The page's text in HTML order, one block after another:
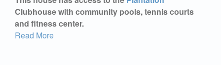
Clubhouse with community pools, tennis courts
and fitness center.
Read More